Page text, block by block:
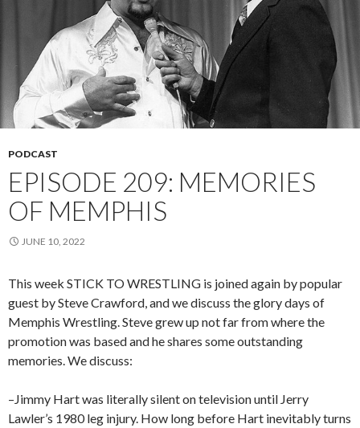
PODCAST
EPISODE 209: MEMORIES
OF MEMPHIS
JUNE 10, 2022
This week STICK TO WRESTLING is joined again by popular
guest by Steve Crawford, and we discuss the glory days of
Memphis Wrestling. Steve grew up not far from where the
promotion was based and he shares some outstanding
memories. We discuss:
–Jimmy Hart was literally silent on television until Jerry
Lawler’s 1980 leg injury. How long before Hart inevitably turns